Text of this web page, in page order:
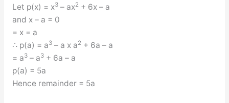
Let p(x) = x3– ax2 + 6x – a
and x – a = 0
= x = a
∴ p(a) = a3– a x a2 + 6a – a
= a3– a3+ 6a – a
p(a) = 5a
Hence remainder = 5a